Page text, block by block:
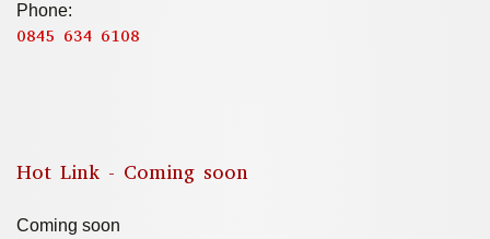
Phone:
0845 634 6108
Hot Link - Coming soon
Coming soon